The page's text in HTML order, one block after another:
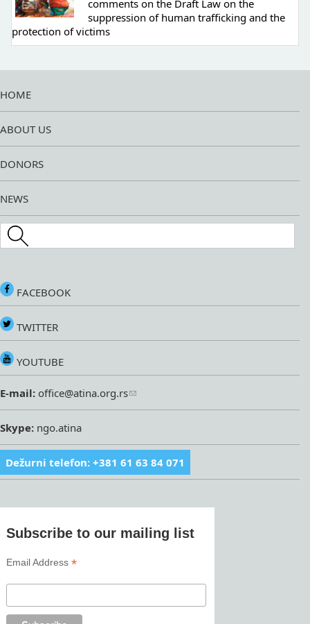
comments on the Draft Law on the
suppression of human trafficking and the
protection of victims
HOME
ABOUT US
DONORS
NEWS
Search this site
FACEBOOK
TWITTER
YOUTUBE
E-mail: office@atina.org.rs
Skype: ngo.atina
Dežurni telefon: +381 61 63 84 071
Subscribe to our mailing list
Email Address*